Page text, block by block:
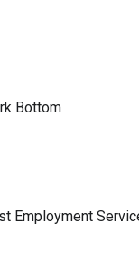
Bottom
Employment